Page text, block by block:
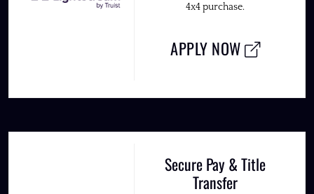
4x4 purchase.
APPLY NOW
Secure Pay & Title
Transfer